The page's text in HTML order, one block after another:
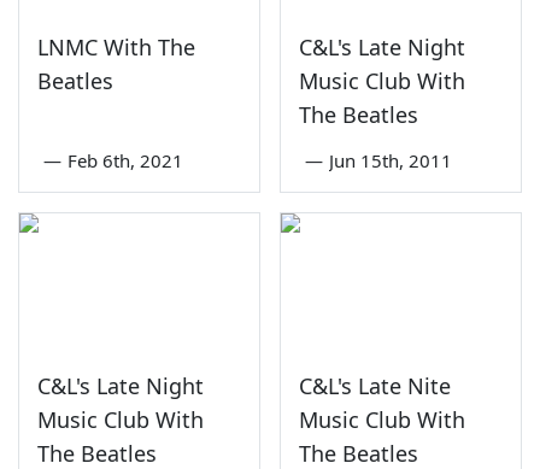
LNMC With The
Beatles
— Feb 6th, 2021
C&L's Late Night
Music Club With
The Beatles
— Jun 15th, 2011
C&L's Late Night
Music Club With
The Beatles
C&L's Late Nite
Music Club With
The Beatles